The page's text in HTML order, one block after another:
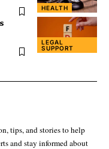
HEALTH
LEGAL
SUPPORT
tips, and stories to help
and stay informed about